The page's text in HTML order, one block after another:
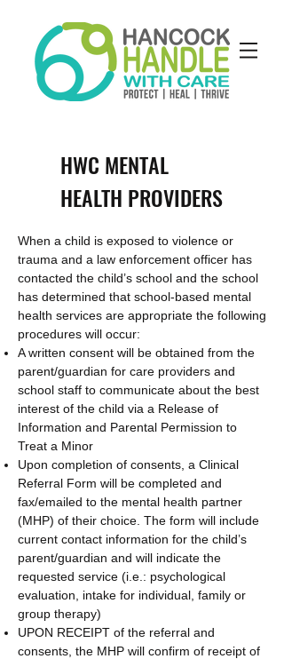
HWC MENTAL
HEALTH PROVIDERS
When a child is exposed to violence or
trauma and a law enforcement officer has
contacted the child’s school and the school
has determined that school-based mental
health services are appropriate the following
procedures will occur:
A written consent will be obtained from the
parent/guardian for care providers and
school staff to communicate about the best
interest of the child via a Release of
Information and Parental Permission to
Treat a Minor
Upon completion of consents, a Clinical
Referral Form will be completed and
fax/emailed to the mental health partner
(MHP) of their choice. The form will include
current contact information for the child’s
parent/guardian and will indicate the
requested service (i.e.: psychological
evaluation, intake for individual, family or
group therapy)
UPON RECEIPT of the referral and
consents, the MHP will confirm of receipt of